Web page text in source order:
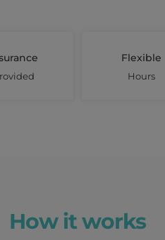
Flexible
Hours
How it works